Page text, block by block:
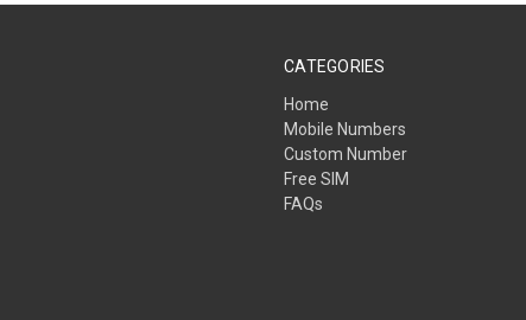
CATEGORIES
Home
Mobile Numbers
Custom Number
Free SIM
FAQs